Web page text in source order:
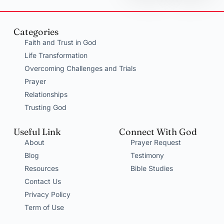
Categories
Faith and Trust in God
Life Transformation
Overcoming Challenges and Trials
Prayer
Relationships
Trusting God
Useful Link
About
Blog
Resources
Contact Us
Privacy Policy
Term of Use
Connect With God
Prayer Request
Testimony
Bible Studies